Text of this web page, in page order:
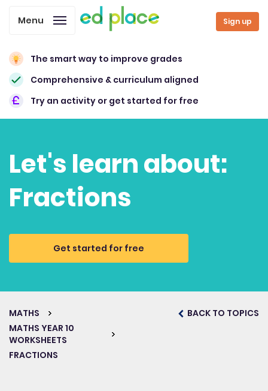
Sign up
Menu
The smart way to improve grades
Comprehensive & curriculum aligned
Try an activity or get started for free
Let's learn about:
Fractions
Get started for free
MATHS
MATHS YEAR 10
WORKSHEETS
FRACTIONS
BACK TO TOPICS